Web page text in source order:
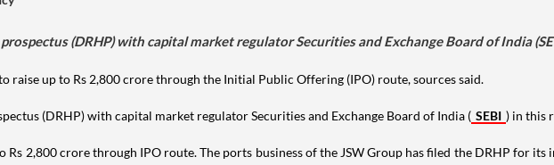
(DRHP) with capital market regulator Securities and Exchange Board of India
raise up to Rs 2,800 crore through the Initial Public Offering (IPO) route, sources said.
(DRHP) with capital market regulator Securities and Exchange Board of India ( SEBI ) in this
Rs 2,800 crore through IPO route. The ports business of the JSW Group has filed the DRHP for